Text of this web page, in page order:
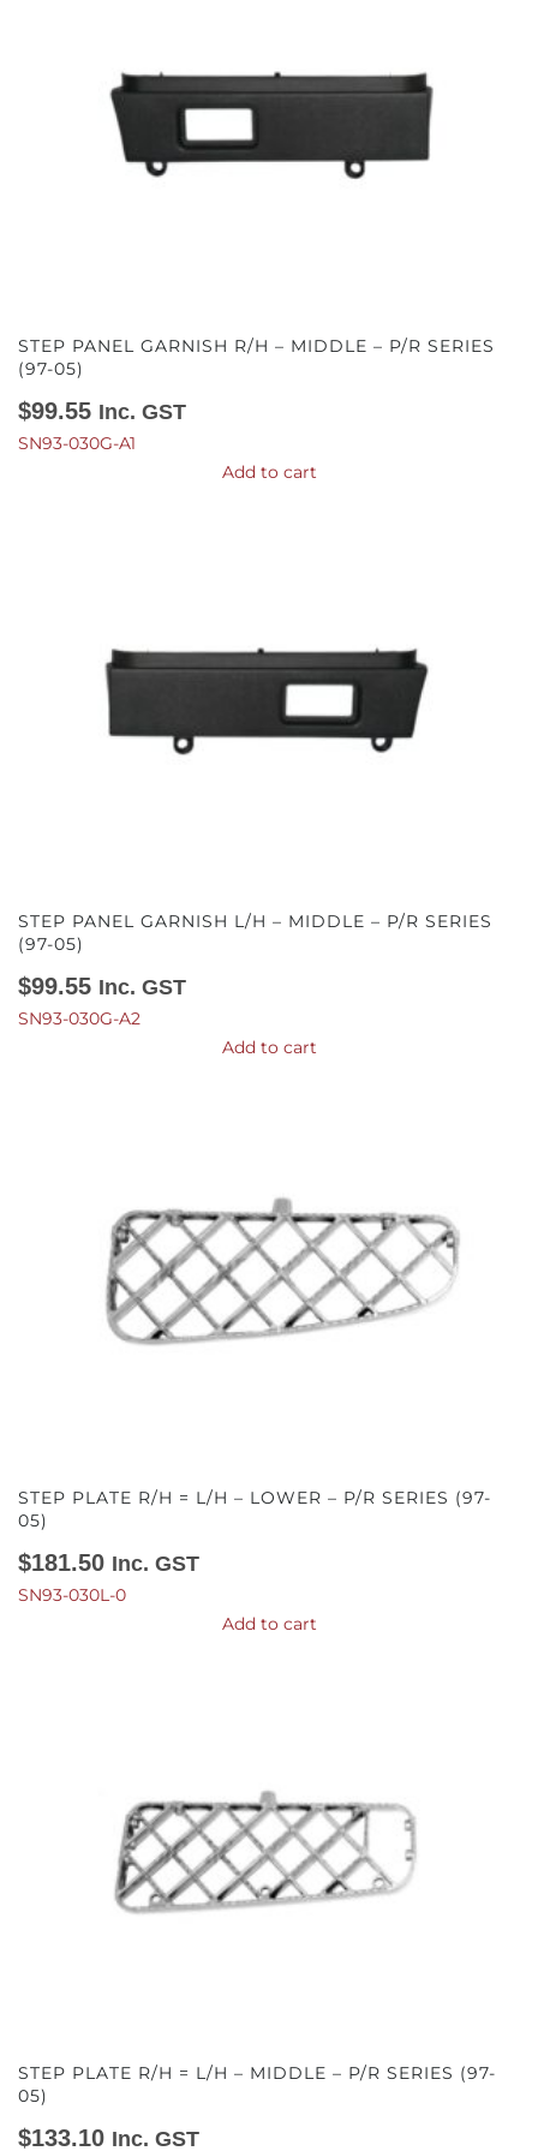
STEP PANEL GARNISH R/H – MIDDLE – P/R SERIES
(97-05)
$99.55 Inc. GST
SN93-030G-A1
Add to cart
STEP PANEL GARNISH L/H – MIDDLE – P/R SERIES
(97-05)
$99.55 Inc. GST
SN93-030G-A2
Add to cart
STEP PLATE R/H = L/H – LOWER – P/R SERIES (97-
05)
$181.50 Inc. GST
SN93-030L-0
Add to cart
STEP PLATE R/H = L/H – MIDDLE – P/R SERIES (97-
05)
$133.10 Inc. GST